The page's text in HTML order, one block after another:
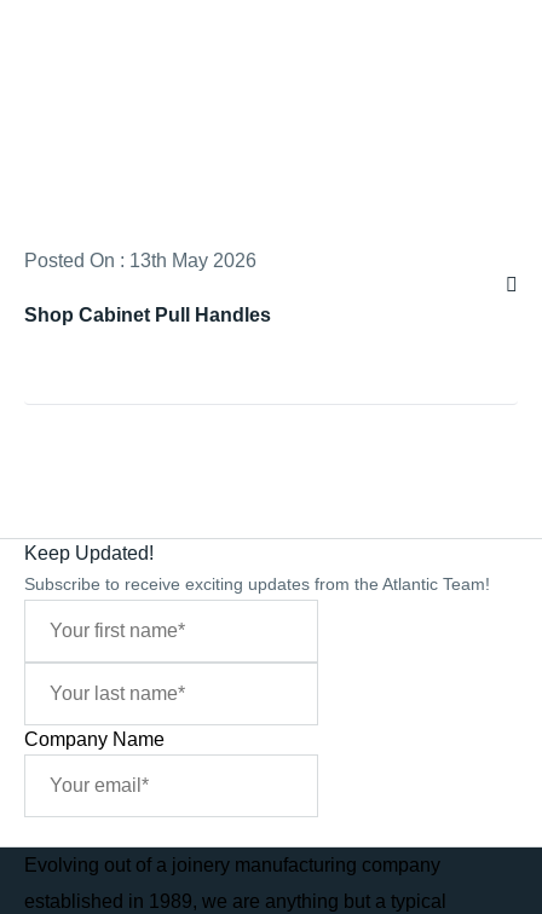
Posted On : 13th May 2026
Shop Cabinet Pull Handles
Keep Updated!
Subscribe to receive exciting updates from the Atlantic Team!
Company Name
Evolving out of a joinery manufacturing company
established in 1989, we are anything but a typical